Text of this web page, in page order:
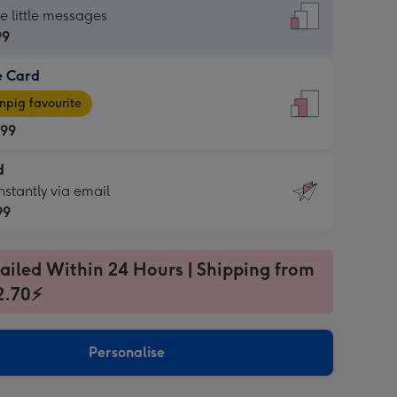
little messages
Card
favourite
via email
Within 24 Hours | Shipping from
Personalise